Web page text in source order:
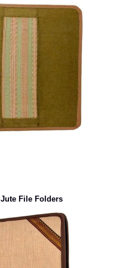
Jute File Folders